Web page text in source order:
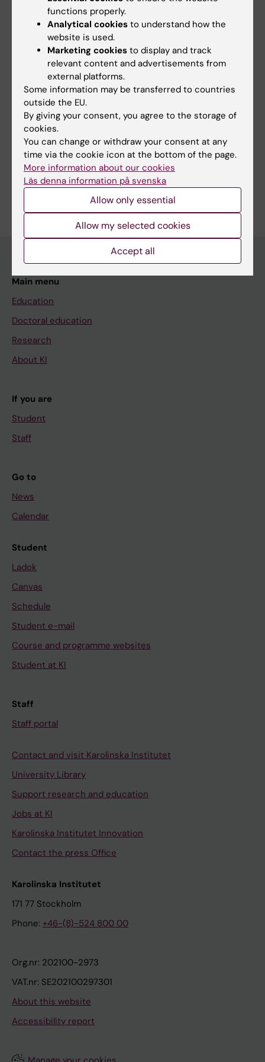
Content reviewer:
Richard Frank Cowburn
Editor:Yarley Vladimir Pabon Martinez
Page updated: 11-06-2026
Share
Main menu
Education
Doctoral education
Research
About KI
If you are
Student
Staff
Go to
News
Calendar
Student
Ladok
Canvas
Schedule
Student e-mail
Course and programme websites
Student at KI
Staff
Staff portal
Contact and visit Karolinska Institutet
University Library
Support research and education
Jobs at KI
Karolinska Institutet Innovation
Contact the press Office
Karolinska Institutet
171 77 Stockholm
Phone: +46-(8)-524 800 00
Org.nr: 202100-2973
VAT.nr: SE202100297301
About this website
Accessibility report
functions properly.
Analytical cookies to understand how the
website is used.
Marketing cookies to display and track
relevant content and advertisements from
external platforms.
Some information may be transferred to countries
outside the EU.
By giving your consent, you agree to the storage of
cookies.
You can change or withdraw your consent at any
time via the cookie icon at the bottom of the page.
More information about our cookies
Läs denna information på svenska
Allow only essential
Allow my selected cookies
Accept all